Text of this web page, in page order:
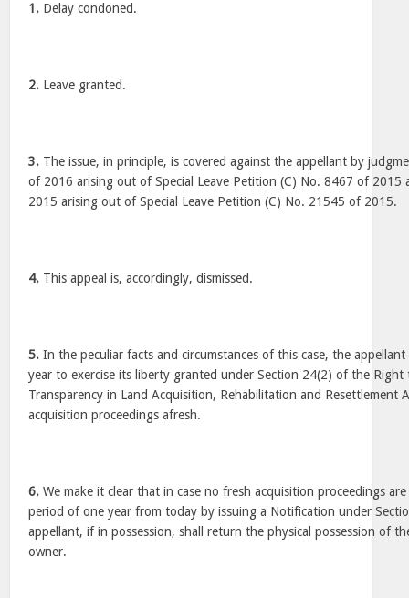
1. Delay condoned.
2. Leave granted.
3. The issue, in principle, is covered against the appellant by
of 2016 arising out of Special Leave Petition (C) No. 8467 of 2015
2015 arising out of Special Leave Petition (C) No. 21545 of 2015.
4. This appeal is, accordingly, dismissed.
5. In the peculiar facts and circumstances of this case, the
year to exercise its liberty granted under Section 24(2) of the Right
Transparency in Land Acquisition, Rehabilitation and
acquisition proceedings afresh.
6. We make it clear that in case no fresh acquisition proceedings
period of one year from today by issuing a Notification under
appellant, if in possession, shall return the physical possession of
owner.